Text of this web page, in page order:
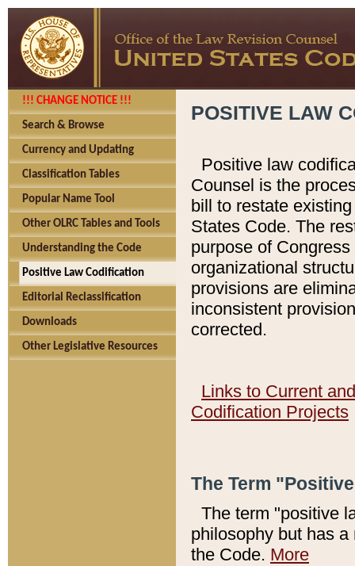
!!! CHANGE NOTICE !!!
Search & Browse
Currency and Updating
Classification Tables
Popular Name Tool
Other OLRC Tables and Tools
Understanding the Code
Positive Law Codification
Editorial Reclassification
Downloads
Other Legislative Resources
POSITIVE LAW
Positive law
Counsel is the
bill to restate
States Code. The
purpose of
organizational
provisions are
inconsistent
corrected.
Links to Current
Codification Projects
The Term
The term "positive
philosophy but has
the Code. More